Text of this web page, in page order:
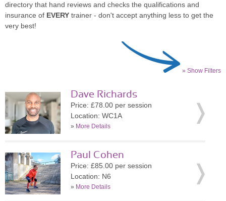
directory that hand reviews and checks the qualifications and
insurance of EVERY trainer - don't accept anything less to get the
very best!
» Show Filters
Dave Richards
Price: £78.00 per session
Location: WC1A
» More Details
Paul Cohen
Price: £85.00 per session
Location: N6
» More Details